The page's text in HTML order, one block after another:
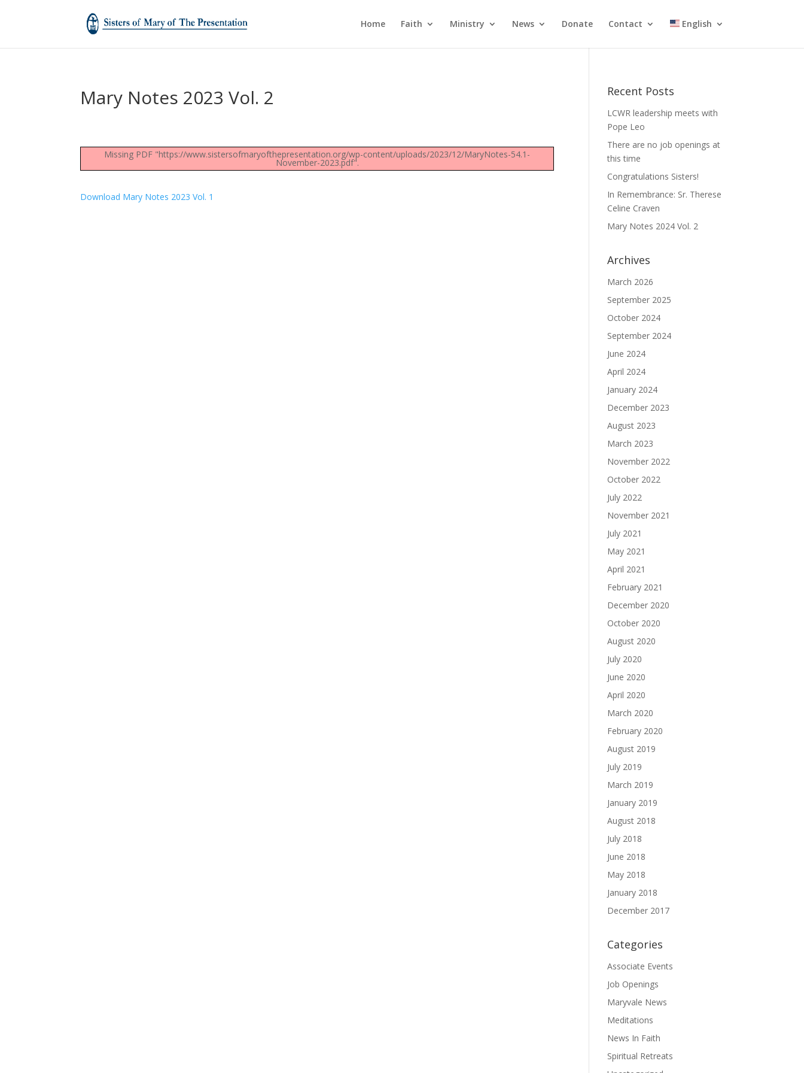
Home Faith Ministry News Donate Contact English
Mary Notes 2023 Vol. 2
Missing PDF "https://www.sistersofmaryofthepresentation.org/wp-content/uploads/2023/12/MaryNotes-54.1-
November-2023.pdf".
Download Mary Notes 2023 Vol. 1
Recent Posts
LCWR leadership meets with
Pope Leo
There are no job openings at
this time
Congratulations Sisters!
In Remembrance: Sr. Therese
Celine Craven
Mary Notes 2024 Vol. 2
Archives
March 2026
September 2025
October 2024
September 2024
June 2024
April 2024
January 2024
December 2023
August 2023
March 2023
November 2022
October 2022
July 2022
November 2021
July 2021
May 2021
April 2021
February 2021
December 2020
October 2020
August 2020
July 2020
June 2020
April 2020
March 2020
February 2020
August 2019
July 2019
March 2019
January 2019
August 2018
July 2018
June 2018
May 2018
January 2018
December 2017
Categories
Associate Events
Job Openings
Maryvale News
Meditations
News In Faith
Spiritual Retreats